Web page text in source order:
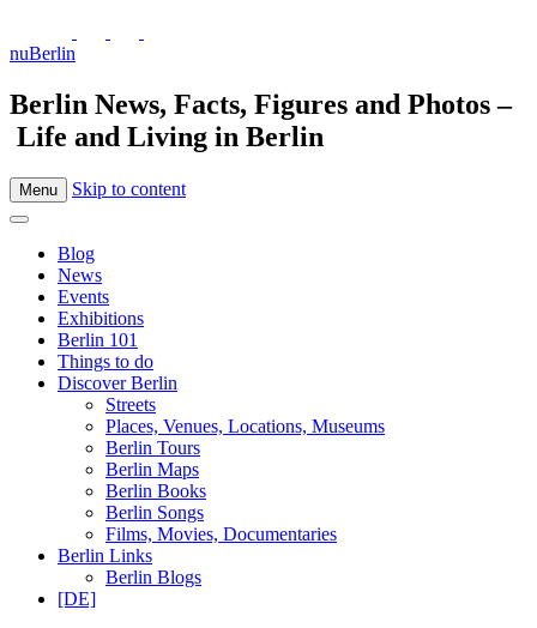
nuBerlin
Berlin News, Facts, Figures and Photos –
Life and Living in Berlin
Menu Skip to content
Blog
News
Events
Exhibitions
Berlin 101
Things to do
Discover Berlin
Streets
Places, Venues, Locations, Museums
Berlin Tours
Berlin Maps
Berlin Books
Berlin Songs
Films, Movies, Documentaries
Berlin Links
Berlin Blogs
[DE]